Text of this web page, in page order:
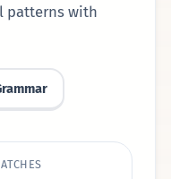
patterns with